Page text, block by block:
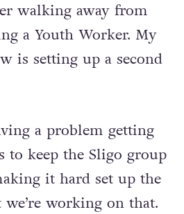
walking away from
a Youth Worker. My
is setting up a second
a problem getting
to keep the Sligo group
it hard set up the
working on that.